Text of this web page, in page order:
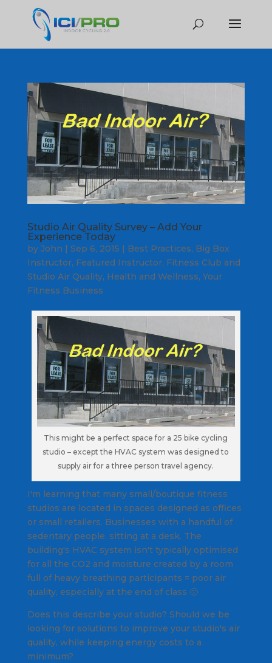
Studio Air Quality Survey – Add Your
Experience Today
by John | Sep 6, 2015 | Best Practices, Big Box
Instructor, Featured Instructor, Fitness Club and
Studio Air Quality, Health and Wellness, Your
Fitness Business
This might be a perfect space for a 25 bike cycling
studio – except the HVAC system was designed to
supply air for a three person travel agency.
I'm learning that many small/boutique fitness
studios are located in spaces designed as offices
or small retailers. Businesses with a handful of
sedentary people, sitting at a desk. The
building's HVAC system isn't typically optimised
for all the CO2 and moisture created by a room
full of heavy breathing participants = poor air
quality, especially at the end of class 🙁
Does this describe your studio? Should we be
looking for solutions to improve your studio's air
quality, while keeping energy costs to a
minimum?